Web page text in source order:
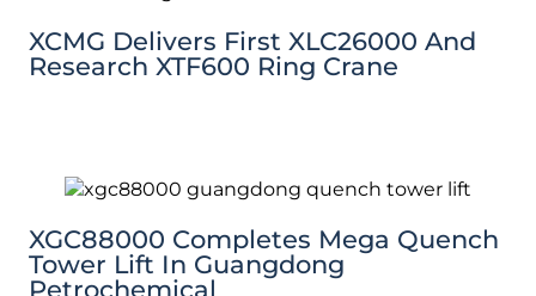
XCMG Delivers First XLC26000 And
Research XTF600 Ring Crane
XGC88000 Completes Mega Quench
Tower Lift In Guangdong
Petrochemical